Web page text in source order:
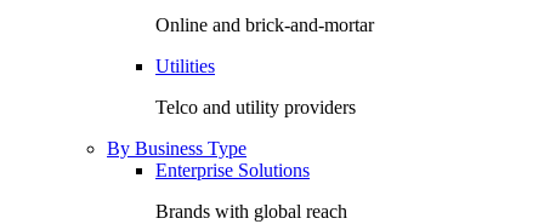
Online and brick-and-mortar
Utilities
Telco and utility providers
By Business Type
Enterprise Solutions
Brands with global reach